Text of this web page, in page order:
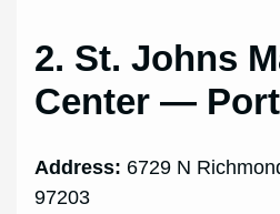
2. St. Johns
Center —
Address: 6729 N
97203